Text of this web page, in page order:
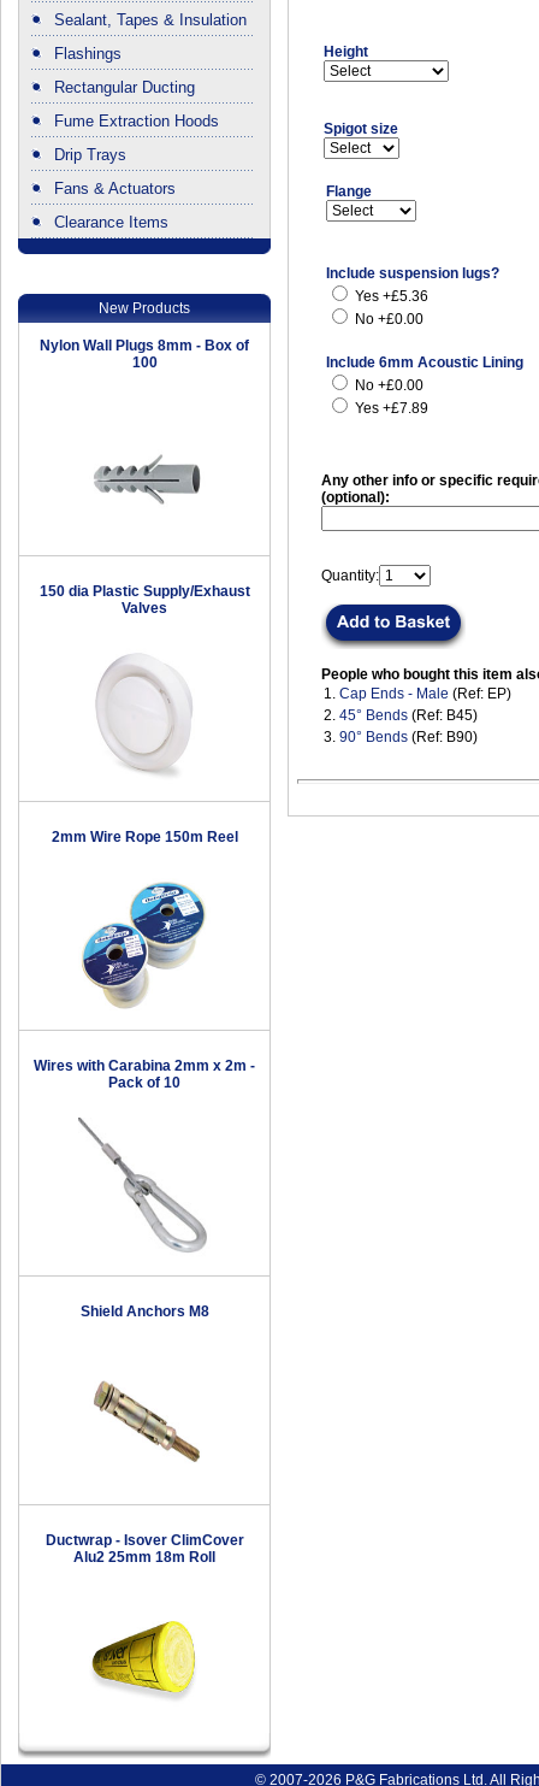
Sealant, Tapes & Insulation
Flashings
Rectangular Ducting
Fume Extraction Hoods
Drip Trays
Fans & Actuators
Clearance Items
New Products
Nylon Wall Plugs 8mm - Box of
100
150 dia Plastic Supply/Exhaust
Valves
2mm Wire Rope 150m Reel
Wires with Carabina 2mm x 2m -
Pack of 10
Shield Anchors M8
Ductwrap - Isover ClimCover
Alu2 25mm 18m Roll
Height
Spigot size
Flange
Include suspension lugs?
Yes +£5.36
No +£0.00
Include 6mm Acoustic Lining
No +£0.00
Yes +£7.89
Any other info or specific
(optional):
Quantity:
People who bought this item
1. Cap Ends - Male (Ref: EP)
2. 45° Bends (Ref: B45)
3. 90° Bends (Ref: B90)
© 2007-2026 P&G Fabrications Ltd. All